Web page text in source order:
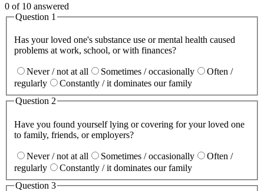
0 of 10 answered
Question 1
Has your loved one's substance use or mental health caused
problems at work, school, or with finances?
Never / not at all Sometimes / occasionally
Often /
regularly
Constantly / it dominates our family
Question 2
Have you found yourself lying or covering for your loved one
to family, friends, or employers?
Never / not at all Sometimes / occasionally
Often /
regularly
Constantly / it dominates our family
Question 3